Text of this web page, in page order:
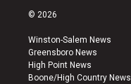
s
a
g
r
a
u
b
e
k
© 2026
Winston-Salem News
Greensboro News
High Point News
Boone/High Country News